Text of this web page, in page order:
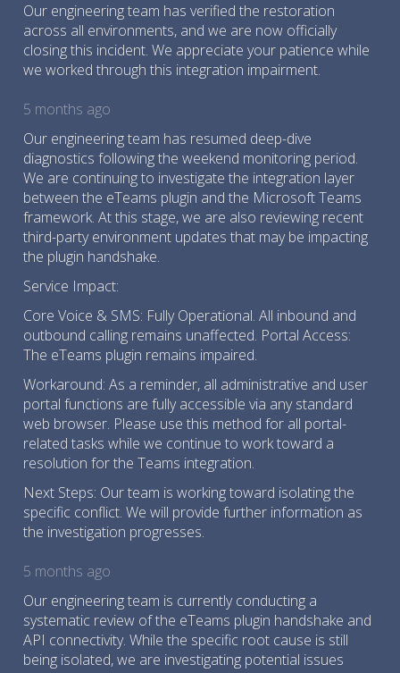
Our engineering team has verified the restoration
across all environments, and we are now officially
closing this incident. We appreciate your patience while
we worked through this integration impairment.
5 months ago
Our engineering team has resumed deep-dive
diagnostics following the weekend monitoring period.
We are continuing to investigate the integration layer
between the eTeams plugin and the Microsoft Teams
framework. At this stage, we are also reviewing recent
third-party environment updates that may be impacting
the plugin handshake.
Service Impact:
Core Voice & SMS: Fully Operational. All inbound and
outbound calling remains unaffected. Portal Access:
The eTeams plugin remains impaired.
Workaround: As a reminder, all administrative and user
portal functions are fully accessible via any standard
web browser. Please use this method for all portal-
related tasks while we continue to work toward a
resolution for the Teams integration.
Next Steps: Our team is working toward isolating the
specific conflict. We will provide further information as
the investigation progresses.
5 months ago
Our engineering team is currently conducting a
systematic review of the eTeams plugin handshake and
API connectivity. While the specific root cause is still
being isolated, we are investigating potential issues